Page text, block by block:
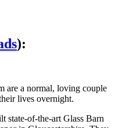
):
are a normal, loving couple
lives overnight.
state-of-the-art Glass Barn